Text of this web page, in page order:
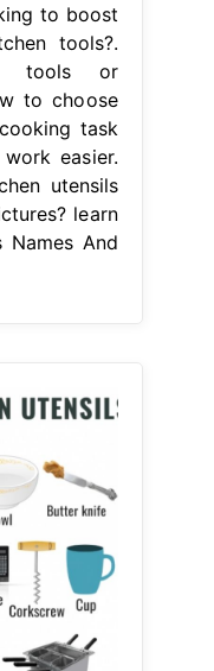
to boost
tools?.
tools or
to choose
task
easier.
utensils
learn
Names And